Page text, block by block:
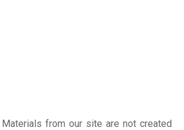
Materials from our site are not created